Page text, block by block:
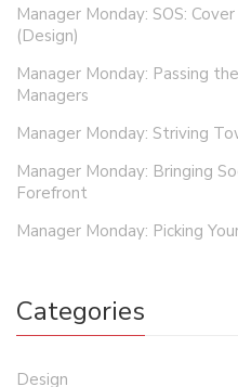
Manager Monday: SOS:
(Design)
Manager Monday: Passing
Managers
Manager Monday: Striving
Manager Monday: Bringing
Forefront
Manager Monday: Picking
Categories
Design